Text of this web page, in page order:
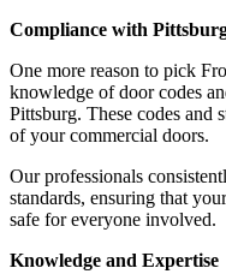
Compliance with
One more reason to pick
knowledge of door codes
Pittsburg. These codes and
of your commercial doors.
Our professionals
standards, ensuring that
safe for everyone involved.
Knowledge and Expertise